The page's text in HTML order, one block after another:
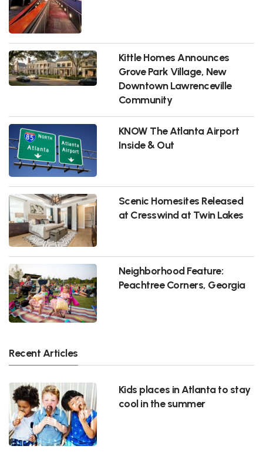
Kittle Homes Announces
Grove Park Village, New
Downtown Lawrenceville
Community
KNOW The Atlanta Airport
Inside & Out
Scenic Homesites Released
at Cresswind at Twin Lakes
Neighborhood Feature:
Peachtree Corners, Georgia
Recent Articles
Kids places in Atlanta to stay
cool in the summer